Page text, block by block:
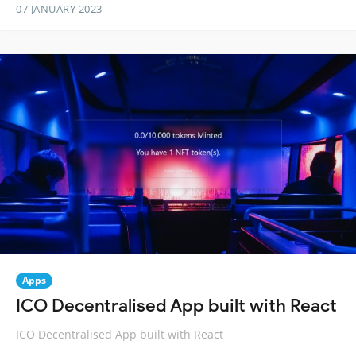
07 JANUARY 2023
Apps
ICO Decentralised App built with React
ICO Decentralised App built with React